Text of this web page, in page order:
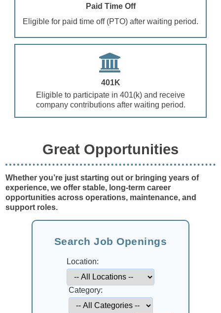
Paid Time Off
Eligible for paid time off (PTO) after waiting period.
401K
Eligible to participate in 401(k) and receive
company contributions after waiting period.
Great Opportunities
Whether you’re just starting out or bringing years of
experience, we offer stable, long-term career
opportunities across operations, maintenance, and
support roles.
Search Job Openings
Location:
Category: